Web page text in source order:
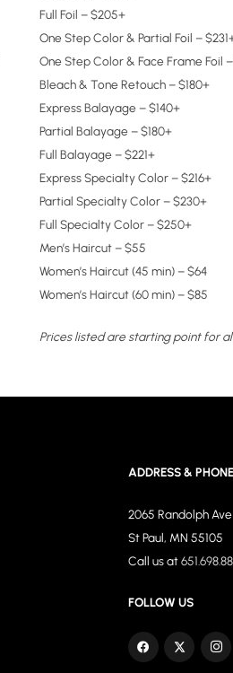
Full Foil – $205+
One Step Color & Partial Foil –
One Step Color & Face Frame Foil
Bleach & Tone Retouch – $180+
Express Balayage – $140+
Partial Balayage – $180+
Full Balayage – $221+
Express Specialty Color – $216+
Partial Specialty Color – $230+
Full Specialty Color – $250+
Men’s Haircut – $55
Women’s Haircut (45 min) – $64
Women’s Haircut (60 min) – $85
Prices listed are starting point for
ADDRESS & PHONE
2065 Randolph Ave
St Paul, MN 55105
Call us at
FOLLOW US